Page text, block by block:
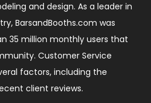
and design. As a leader in
BarsandBooths.com was
35 million monthly users that
. Customer Service
factors, including the
client reviews.